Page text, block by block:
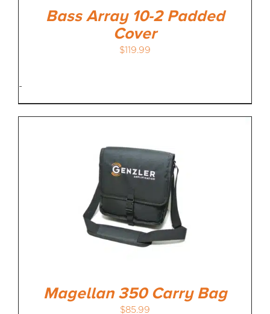
Bass Array 10-2 Padded
Cover
$119.99
-
Magellan 350 Carry Bag
$85.99